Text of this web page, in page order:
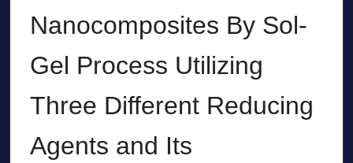
Nanocomposites By Sol-
Gel Process Utilizing
Three Different Reducing
Agents and Its